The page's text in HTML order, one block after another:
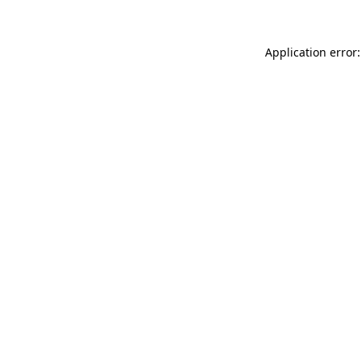
Application